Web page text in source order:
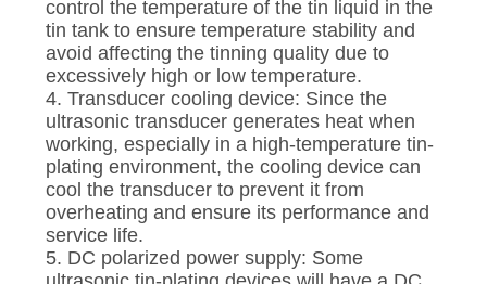
control the temperature of the tin liquid in the
tin tank to ensure temperature stability and
avoid affecting the tinning quality due to
excessively high or low temperature.
4. Transducer cooling device: Since the
ultrasonic transducer generates heat when
working, especially in a high-temperature tin-
plating environment, the cooling device can
cool the transducer to prevent it from
overheating and ensure its performance and
service life.
5. DC polarized power supply: Some